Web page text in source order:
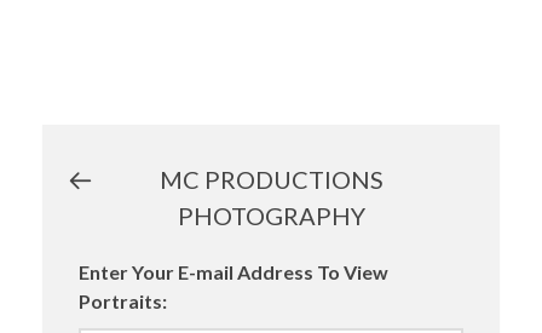
MC PRODUCTIONS
PHOTOGRAPHY
Enter Your E-mail Address To View
Portraits: